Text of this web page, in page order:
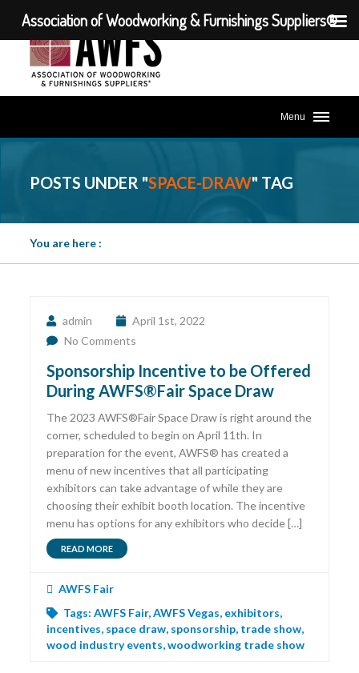
Menu
POSTS UNDER "SPACE-DRAW" TAG
You are here :
admin
April 1st, 2022
No Comments
Sponsorship Incentive to be Offered
During AWFS®Fair Space Draw
The 2023 AWFS®Fair Space Draw is right around the
corner, scheduled to begin on April 11th. In
preparation for the event, AWFS® has created a
menu of new incentives that all participating
exhibitors can take advantage of while they are
choosing their exhibit booth location. The incentive
menu has options for any exhibitors who decide […]
READ MORE
AWFS Fair
Tags:AWFS Fair,AWFS Vegas, exhibitors,
incentives, space draw, sponsorship, trade show,
wood industry events,woodworking trade show
Association of Woodworking & Furnishings Suppliers®